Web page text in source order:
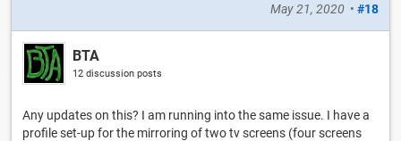
May 21, 2020 • #18
BTA
12 discussion posts
Any updates on this? I am running into the same issue. I have a
profile set-up for the mirroring of two tv screens (four screens